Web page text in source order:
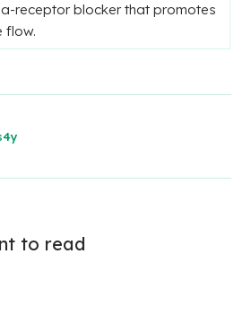
receptor blocker that promotes
flow.
to read